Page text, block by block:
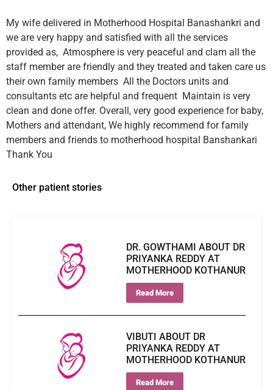
My wife delivered in Motherhood Hospital Banashankri and
we are very happy and satisfied with all the services
provided as, Atmosphere is very peaceful and clam all the
staff member are friendly and they treated and taken care us
their own family members All the Doctors units and
consultants etc are helpful and frequent Maintain is very
clean and done offer. Overall, very good experience for baby,
Mothers and attendant, We highly recommend for family
members and friends to motherhood hospital Banshankari
Thank You
Other patient stories
DR. GOWTHAMI ABOUT DR
PRIYANKA REDDY AT
MOTHERHOOD KOTHANUR
Read More
VIBUTI ABOUT DR
PRIYANKA REDDY AT
MOTHERHOOD KOTHANUR
Read More